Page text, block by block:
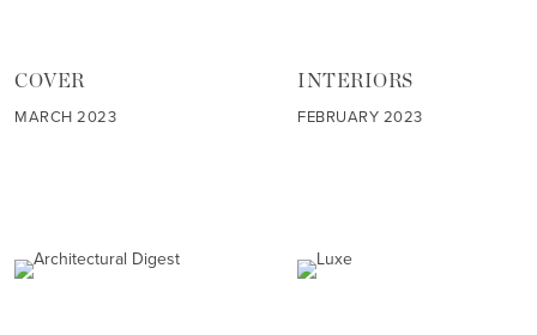
COVER
MARCH 2023
INTERIORS
FEBRUARY 2023